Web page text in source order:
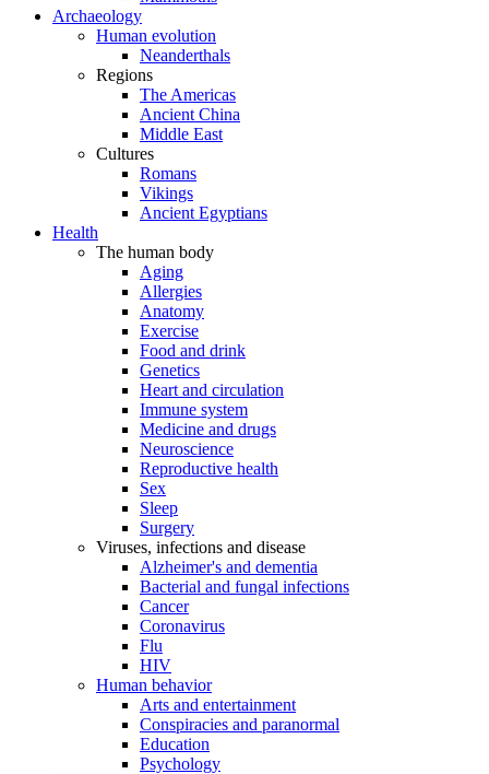
Archaeology
Human evolution
Neanderthals
Regions
The Americas
Ancient China
Middle East
Cultures
Romans
Vikings
Ancient Egyptians
Health
The human body
Aging
Allergies
Anatomy
Exercise
Food and drink
Genetics
Heart and circulation
Immune system
Medicine and drugs
Neuroscience
Reproductive health
Sex
Sleep
Surgery
Viruses, infections and disease
Alzheimer's and dementia
Bacterial and fungal infections
Cancer
Coronavirus
Flu
HIV
Human behavior
Arts and entertainment
Conspiracies and paranormal
Education
Psychology